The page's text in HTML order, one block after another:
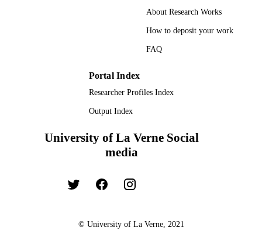
About Research Works
How to deposit your work
FAQ
Portal Index
Researcher Profiles Index
Output Index
University of La Verne Social
media
© University of La Verne, 2021